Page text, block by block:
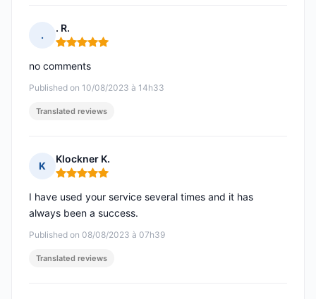
.
. R.
Rating: 5 out of 5
Published on 10/08/2023 à 14h33
no comments
Translated reviews
K
Klockner K.
Rating: 5 out of 5
Published on 08/08/2023 à 07h39
I have used your service several times and it has
always been a success.
Translated reviews